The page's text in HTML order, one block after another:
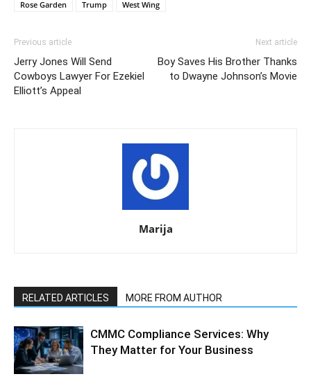
Rose Garden Trump West Wing
Previous article
Jerry Jones Will Send
Cowboys Lawyer For Ezekiel
Elliott’s Appeal
Next article
Boy Saves His Brother Thanks
to Dwayne Johnson’s Movie
Marija
RELATED ARTICLES MORE FROM AUTHOR
CMMC Compliance Services: Why
They Matter for Your Business